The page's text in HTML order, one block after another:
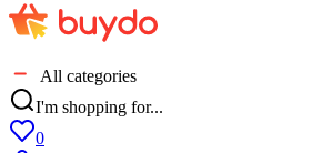
All categories
I'm shopping for...
0